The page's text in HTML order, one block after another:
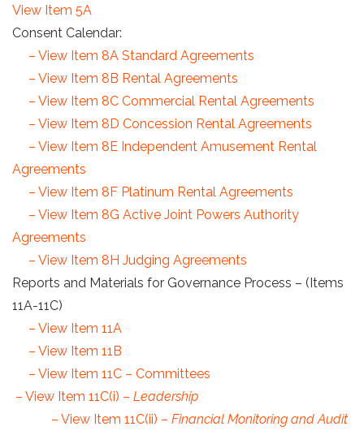
View Item 5A
Consent Calendar:
– View Item 8A Standard Agreements
– View Item 8B Rental Agreements
– View Item 8C Commercial Rental Agreements
– View Item 8D Concession Rental Agreements
– View Item 8E Independent Amusement Rental
Agreements
– View Item 8F Platinum Rental Agreements
– View Item 8G Active Joint Powers Authority
Agreements
– View Item 8H Judging Agreements
Reports and Materials for Governance Process – (Items
11A-11C)
– View Item 11A
– View Item 11B
– View Item 11C – Committees
– View Item 11C(i) – Leadership
– View Item 11C(ii) – Financial Monitoring and Audit